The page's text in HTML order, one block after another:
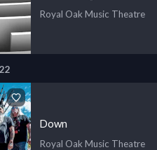
Royal Oak Music Theatre
Down
Royal Oak Music Theatre